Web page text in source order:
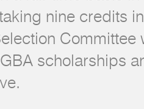
nine credits
Committee
scholarships